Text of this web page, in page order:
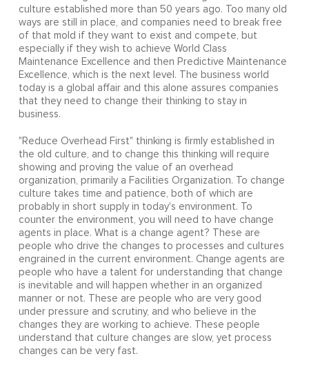
culture established more than 50 years ago. Too many old
ways are still in place, and companies need to break free
of that mold if they want to exist and compete, but
especially if they wish to achieve World Class
Maintenance Excellence and then Predictive Maintenance
Excellence, which is the next level. The business world
today is a global affair and this alone assures companies
that they need to change their thinking to stay in
business.
"Reduce Overhead First" thinking is firmly established in
the old culture, and to change this thinking will require
showing and proving the value of an overhead
organization, primarily a Facilities Organization. To change
culture takes time and patience, both of which are
probably in short supply in today's environment. To
counter the environment, you will need to have change
agents in place. What is a change agent? These are
people who drive the changes to processes and cultures
engrained in the current environment. Change agents are
people who have a talent for understanding that change
is inevitable and will happen whether in an organized
manner or not. These are people who are very good
under pressure and scrutiny, and who believe in the
changes they are working to achieve. These people
understand that culture changes are slow, yet process
changes can be very fast.